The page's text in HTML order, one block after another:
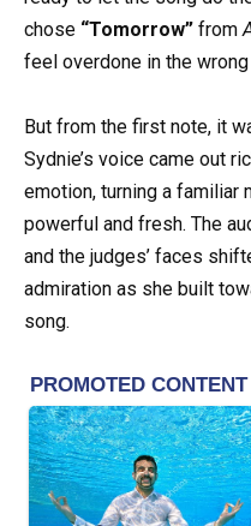
chose “Tomorrow” from
feel overdone in the wrong
But from the first note, it
Sydnie’s voice came out
emotion, turning a familiar
powerful and fresh. The
and the judges’ faces
admiration as she built
song.